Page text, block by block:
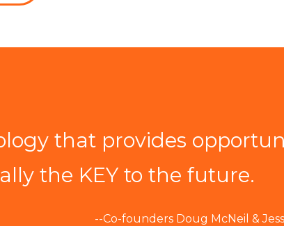
that provides
the KEY to the future.
--Co-founders Doug McNeil &